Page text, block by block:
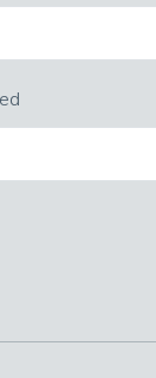
and game
pool table.